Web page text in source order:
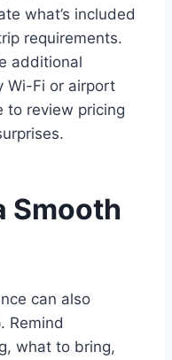
what’s included
requirements.
additional
Wi-Fi or airport
to review pricing
Smooth
can also
Remind
what to bring,